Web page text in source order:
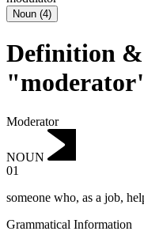
Noun (4)
Definition
Moderator
NOUN
01
someone who, as a job,
Grammatical Information